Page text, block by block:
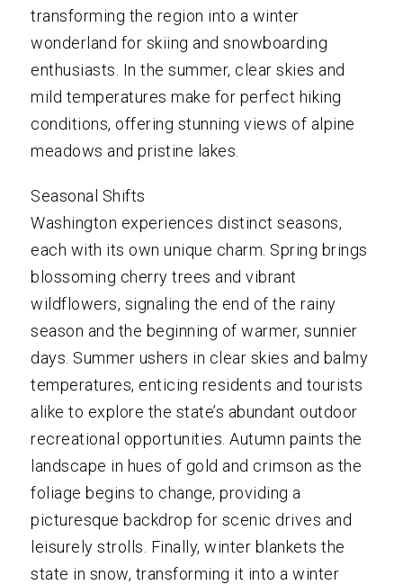
transforming the region into a winter
wonderland for skiing and snowboarding
enthusiasts. In the summer, clear skies and
mild temperatures make for perfect hiking
conditions, offering stunning views of alpine
meadows and pristine lakes.
Seasonal Shifts
Washington experiences distinct seasons,
each with its own unique charm. Spring brings
blossoming cherry trees and vibrant
wildflowers, signaling the end of the rainy
season and the beginning of warmer, sunnier
days. Summer ushers in clear skies and balmy
temperatures, enticing residents and tourists
alike to explore the state’s abundant outdoor
recreational opportunities. Autumn paints the
landscape in hues of gold and crimson as the
foliage begins to change, providing a
picturesque backdrop for scenic drives and
leisurely strolls. Finally, winter blankets the
state in snow, transforming it into a winter